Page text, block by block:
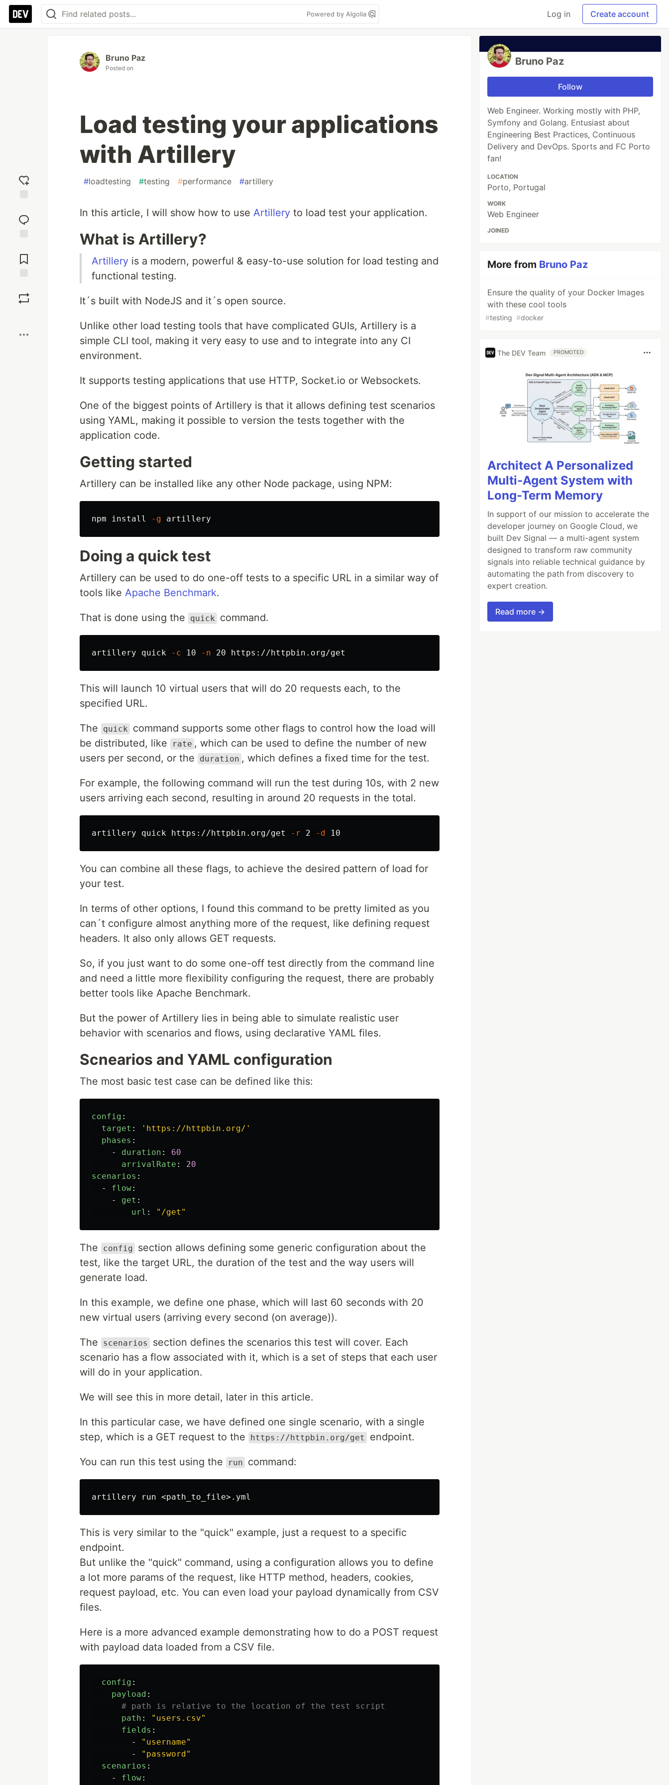
Powered by Algolia Log in Create account
reaction
Comments
Bruno Paz
Posted on
Load testing your applications
with Artillery
#loadtesting #testing #performance #artillery
In this article, I will show how to use Artillery to load test your application.
What is Artillery?
Artillery is a modern, powerful & easy-to-use solution for load testing and
functional testing.
It´s built with NodeJS and it´s open source.
Unlike other load testing tools that have complicated GUIs, Artillery is a
simple CLI tool, making it very easy to use and to integrate into any CI
environment.
It supports testing applications that use HTTP, Socket.io or Websockets.
One of the biggest points of Artillery is that it allows defining test scenarios
using YAML, making it possible to version the tests together with the
application code.
Getting started
Artillery can be installed like any other Node package, using NPM:
npm install -g
Doing a quick test
Artillery can be used to do one-off tests to a specific URL in a similar way of
tools like Apache Benchmark.
That is done using the quick command.
artillery quick -c 10 -n
This will launch 10 virtual users that will do 20 requests each, to the
specified URL.
The quick
command supports some other flags to control how the load will
be distributed, like
rate , which can be used to define the number of new
users per second, or the
duration , which defines a fixed time for the test.
For example, the following command will run the test during 10s, with 2 new
users arriving each second, resulting in around 20 requests in the total.
artillery quick https://httpbin.org/get -r 2 -d
You can combine all these flags, to achieve the desired pattern of load for
your test.
In terms of other options, I found this command to be pretty limited as you
can´t configure almost anything more of the request, like defining request
headers. It also only allows GET requests.
So, if you just want to do some one-off test directly from the command line
and need a little more flexibility configuring the request, there are probably
better tools like Apache Benchmark.
But the power of Artillery lies in being able to simulate realistic user
behavior with scenarios and flows, using declarative YAML files.
Scnearios and YAML configuration
The most basic test case can be defined like this:
config :
target : ' https://httpbin.org/'
phases :
-
duration :
60
arrivalRate :
20
scenarios :
-
flow:
-
get :
url : " /get"
The config
section allows defining some generic configuration about the
test, like the target URL, the duration of the test and the way users will
generate load.
In this example, we define one phase, which will last 60 seconds with 20
new virtual users (arriving every second (on average)).
The scenarios
section defines the scenarios this test will cover. Each
scenario has a flow associated with it, which is a set of steps that each user
will do in your application.
We will see this in more detail, later in this article.
In this particular case, we have defined one single scenario, with a single
step, which is a GET request to the
https://httpbin.org/get endpoint.
You can run this test using the run command:
This is very similar to the "quick" example, just a request to a specific
endpoint.
But unlike the "quick" command, using a configuration allows you to define
a lot more params of the request, like HTTP method, headers, cookies,
request payload, etc. You can even load your payload dynamically from CSV
files.
Here is a more advanced example demonstrating how to do a POST request
with payload data loaded from a CSV file.
config :
payload :
# path is relative to the location of the test script
path : " users.csv"
fields :
-
" username"
-
" password"
scenarios :
-
flow:
Bruno Paz
Follow
Web Engineer. Working mostly with PHP,
Symfony and Golang. Entusiast about
Engineering Best Practices, Continuous
Delivery and DevOps. Sports and FC Porto
fan!
LOCATION
Porto, Portugal
WORK
Web Engineer
JOINED
More from Bruno Paz
Ensure the quality of your Docker Images
with these cool tools
#testing #docker
The DEV Team PROMOTED
Architect A Personalized
Multi-Agent System with
Long-Term Memory
In support of our mission to accelerate the
developer journey on Google Cloud, we
built Dev Signal — a multi-agent system
designed to transform raw community
signals into reliable technical guidance by
automating the path from discovery to
expert creation.
Read more →